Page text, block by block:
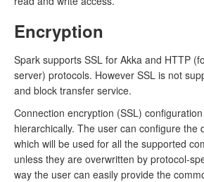
Encryption
Spark supports SSL for Akka and HTTP
server) protocols. However SSL is not
and block transfer service.
Connection encryption (SSL)
hierarchically. The user can configure the
which will be used for all the supported
unless they are overwritten by protocol-
way the user can easily provide the